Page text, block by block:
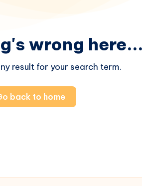
wrong
result for your search term.
back to home